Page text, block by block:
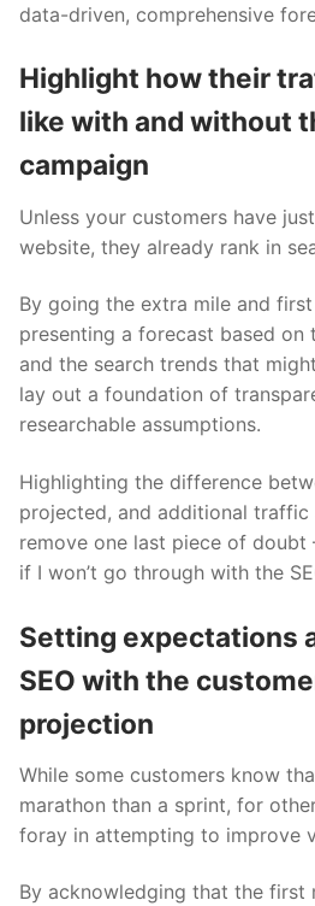
data-driven, comprehensive
Highlight how their
like with and without
campaign
Unless your customers have
website, they already rank in
By going the extra mile and
presenting a forecast based
and the search trends that
lay out a foundation of
researchable assumptions.
Highlighting the difference
projected, and additional traffic
remove one last piece of doubt
if I won’t go through with the
Setting expectations
SEO with the
projection
While some customers know
marathon than a sprint, for
foray in attempting to improve
By acknowledging that the first